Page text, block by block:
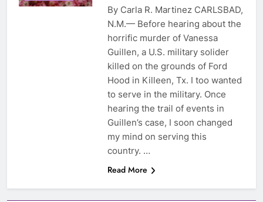
By Carla R. Martinez CARLSBAD,
N.M.— Before hearing about the
horrific murder of Vanessa
Guillen, a U.S. military solider
killed on the grounds of Ford
Hood in Killeen, Tx. I too wanted
to serve in the military. Once
hearing the trail of events in
Guillen’s case, I soon changed
my mind on serving this
country. …
Read More